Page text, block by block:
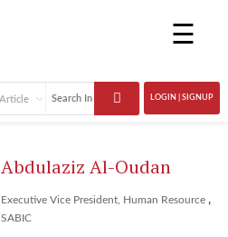
☰
LOGIN | SIGNUP
Abdulaziz Al-Oudan
Executive Vice President, Human Resource ,
SABIC